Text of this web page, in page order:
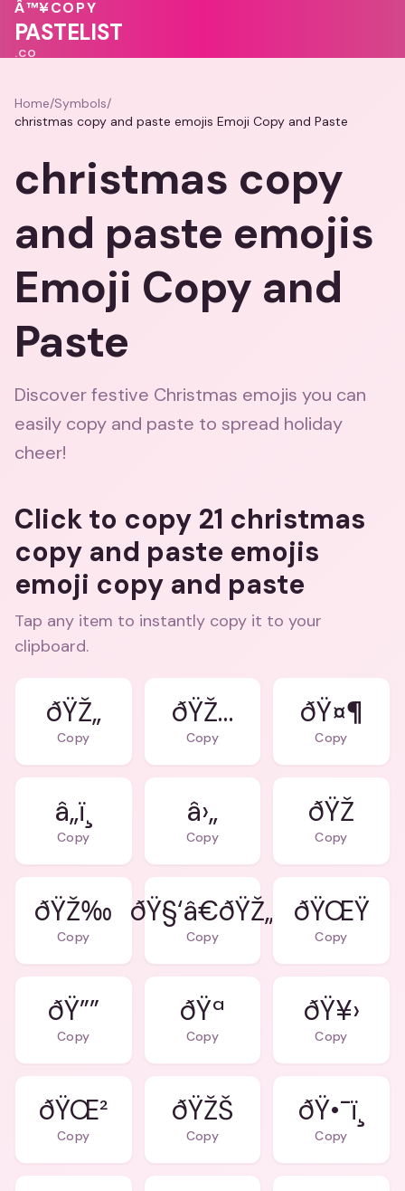
💗
🩷
💕
💖
🩷Â™¥COPY
PASTELIST
.CO
Home/Symbols/
christmas copy and paste emojis Emoji Copy and Paste
christmas copy
and paste emojis
Emoji Copy and
Paste
Discover festive Christmas emojis you can
easily copy and paste to spread holiday
cheer!
Click to copy 21 christmas
copy and paste emojis
emoji copy and paste
Tap any item to instantly copy it to your
clipboard.
ðŸŽ„
Copy
ðŸŽ…
Copy
ðŸ¤¶
Copy
â„ï¸
Copy
â›„
Copy
ðŸŽ
Copy
ðŸŽ‰
Copy
ðŸ§‘â€ðŸŽ„
Copy
ðŸŒŸ
Copy
ðŸ””
Copy
ðŸª
Copy
ðŸ¥›
Copy
ðŸŒ²
Copy
ðŸŽŠ
Copy
ðŸ•¯ï¸
Copy